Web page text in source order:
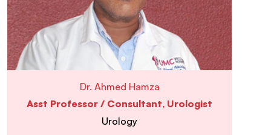
Dr. Ahmed Hamza
Asst Professor / Consultant, Urologist
Urology